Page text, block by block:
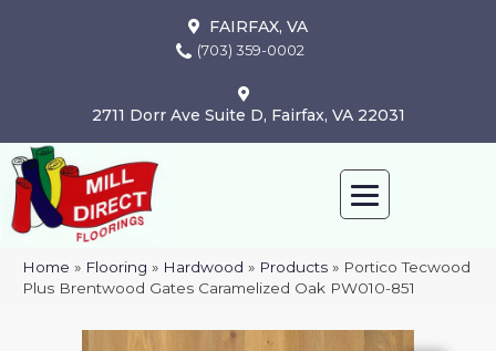
FAIRFAX, VA
(703) 359-0002
2711 Dorr Ave Suite D, Fairfax, VA 22031
Home » Flooring » Hardwood » Products » Portico Tecwood
Plus Brentwood Gates Caramelized Oak PW010-851